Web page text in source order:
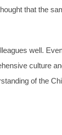
that the
well.
culture
of the